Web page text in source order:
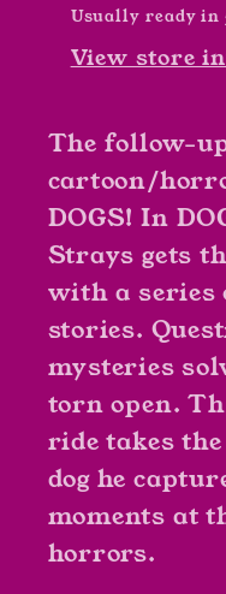
Usually ready in
View store
The follow-
cartoon/
DOGS! In
Strays gets
with a series
stories.
mysteries
torn open.
ride takes
dog he
moments at
horrors.